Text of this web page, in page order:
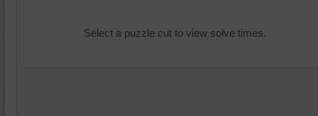
Select a puzzle cut to view solve times.